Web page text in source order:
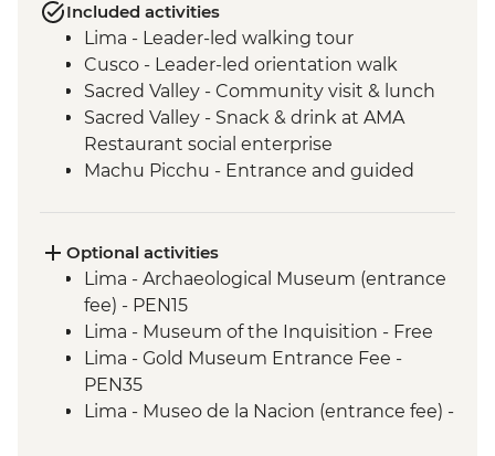
Included activities
Lima - Leader-led walking tour
Cusco - Leader-led orientation walk
Sacred Valley - Community visit & lunch
Sacred Valley - Snack & drink at AMA
Restaurant social enterprise
Machu Picchu - Entrance and guided
Quito - Historic District Walking Tour
Isla San Cristobal- Snorkeling in La Loberia
(1.5 Hours)
San Cristobal - Excursion to Leon
Dormido (Kicker Rock) or Lobos Islands
Isla San Cristobal - Interpretation Center
(45 minutes)
Optional activities
Lima - Archaeological Museum (entrance
fee) - PEN15
Lima - Museum of the Inquisition - Free
Lima - Gold Museum Entrance Fee -
PEN35
Lima - Museo de la Nacion (entrance fee) -